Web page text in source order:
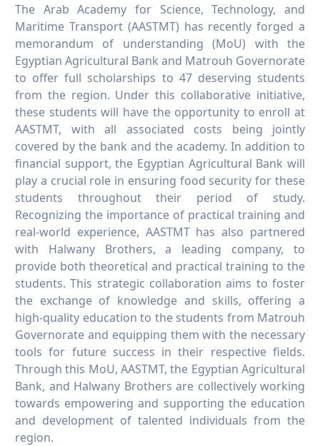
The Arab Academy for Science, Technology, and
Maritime Transport (AASTMT) has recently forged a
memorandum of understanding (MoU) with the
Egyptian Agricultural Bank and Matrouh Governorate
to offer full scholarships to 47 deserving students
from the region. Under this collaborative initiative,
these students will have the opportunity to enroll at
AASTMT, with all associated costs being jointly
covered by the bank and the academy. In addition to
financial support, the Egyptian Agricultural Bank will
play a crucial role in ensuring food security for these
students throughout their period of study.
Recognizing the importance of practical training and
real-world experience, AASTMT has also partnered
with Halwany Brothers, a leading company, to
provide both theoretical and practical training to the
students. This strategic collaboration aims to foster
the exchange of knowledge and skills, offering a
high-quality education to the students from Matrouh
Governorate and equipping them with the necessary
tools for future success in their respective fields.
Through this MoU, AASTMT, the Egyptian Agricultural
Bank, and Halwany Brothers are collectively working
towards empowering and supporting the education
and development of talented individuals from the
region.